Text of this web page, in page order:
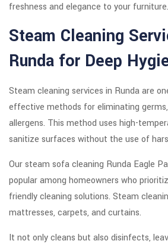
freshness and elegance to your furniture.
Steam Cleaning
Runda for Deep
Steam cleaning services in Runda are
effective methods for eliminating
allergens. This method uses high-
sanitize surfaces without the use of
Our steam sofa cleaning Runda Eagle
popular among homeowners who
friendly cleaning solutions. Steam
mattresses, carpets, and curtains.
It not only cleans but also disinfects,